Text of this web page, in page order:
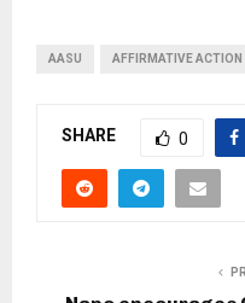
AASU AFFIRMATIVE ACTION
SHARE 0